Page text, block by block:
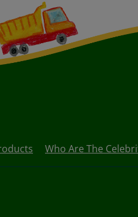
Who Are The